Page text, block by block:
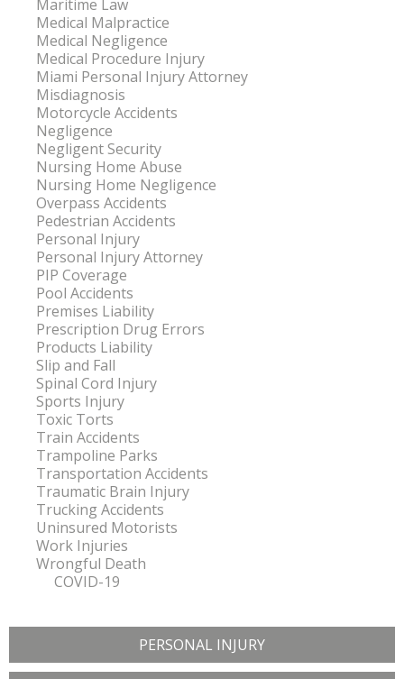
Maritime Law
Medical Malpractice
Medical Negligence
Medical Procedure Injury
Miami Personal Injury Attorney
Misdiagnosis
Motorcycle Accidents
Negligence
Negligent Security
Nursing Home Abuse
Nursing Home Negligence
Overpass Accidents
Pedestrian Accidents
Personal Injury
Personal Injury Attorney
PIP Coverage
Pool Accidents
Premises Liability
Prescription Drug Errors
Products Liability
Slip and Fall
Spinal Cord Injury
Sports Injury
Toxic Torts
Train Accidents
Trampoline Parks
Transportation Accidents
Traumatic Brain Injury
Trucking Accidents
Uninsured Motorists
Work Injuries
Wrongful Death
COVID-19
PERSONAL INJURY